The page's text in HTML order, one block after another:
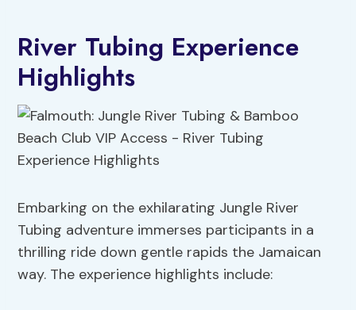
River Tubing Experience
Highlights
Embarking on the exhilarating Jungle River
Tubing adventure immerses participants in a
thrilling ride down gentle rapids the Jamaican
way. The experience highlights include: